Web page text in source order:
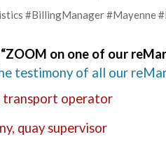
#BillingManager #Mayenne
on one of our
testimony of all our
transport operator
quay supervisor